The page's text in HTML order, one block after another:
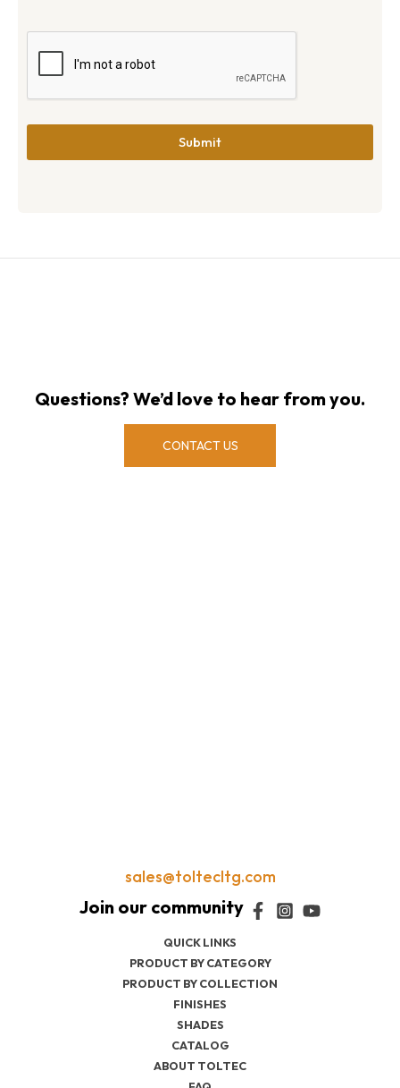
QUICK LINKS
PRODUCT BY CATEGORY
PRODUCT BY COLLECTION
FINISHES
SHADES
CATALOG
ABOUT TOLTEC
Questions? We’d love to hear from you.
CONTACT US
sales@toltecltg.com